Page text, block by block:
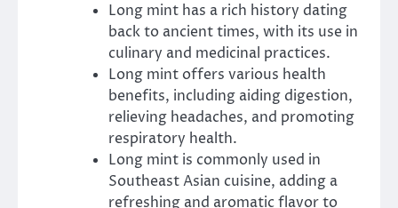
Long mint has a rich history dating
back to ancient times, with its use in
culinary and medicinal practices.
Long mint offers various health
benefits, including aiding digestion,
relieving headaches, and promoting
respiratory health.
Long mint is commonly used in
Southeast Asian cuisine, adding a
refreshing and aromatic flavor to